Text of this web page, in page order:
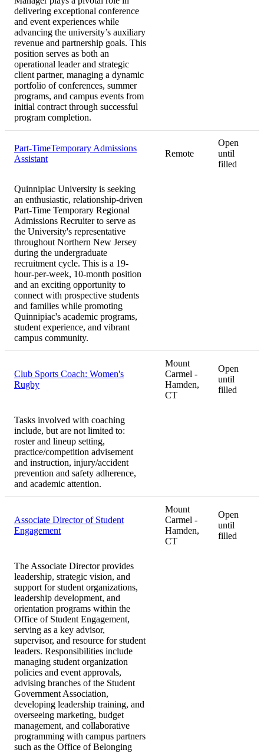
delivering exceptional conference
and event experiences while
advancing the university’s auxiliary
revenue and partnership goals. This
position serves as both an
operational leader and strategic
client partner, managing a dynamic
portfolio of conferences, summer
programs, and campus events from
initial contract through successful
program completion.
Part-TimeTemporary Admissions
Assistant
Remote
Open
until
filled
Quinnipiac University is seeking
an enthusiastic, relationship-driven
Part-Time Temporary Regional
Admissions Recruiter to serve as
the University's representative
throughout Northern New Jersey
during the undergraduate
recruitment cycle. This is a 19-
hour-per-week, 10-month position
and an exciting opportunity to
connect with prospective students
and families while promoting
Quinnipiac's academic programs,
student experience, and vibrant
campus community.
Club Sports Coach: Women's
Rugby
Mount
Carmel -
Hamden,
CT
Open
until
filled
Tasks involved with coaching
include, but are not limited to:
roster and lineup setting,
practice/competition advisement
and instruction, injury/accident
prevention and safety adherence,
and academic attention.
Associate Director of Student
Engagement
Mount
Carmel -
Hamden,
CT
Open
until
filled
The Associate Director provides
leadership, strategic vision, and
support for student organizations,
leadership development, and
orientation programs within the
Office of Student Engagement,
serving as a key advisor,
supervisor, and resource for student
leaders. Responsibilities include
managing student organization
policies and event approvals,
advising branches of the Student
Government Association,
developing leadership training, and
overseeing marketing, budget
management, and collaborative
programming with campus partners
such as the Office of Belonging